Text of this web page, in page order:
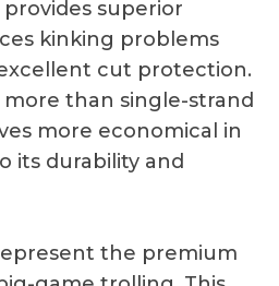
provides superior
kinking problems
cut protection.
than single-strand
more economical in
its durability and
the premium